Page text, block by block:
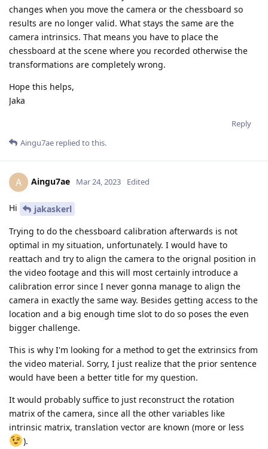
changes when you move the camera or the chessboard so
results are no longer valid. What stays the same are the
camera intrinsics. That means you have to place the
chessboard at the scene where you recorded otherwise the
transformations are completely wrong.
Hope this helps,
Jaka
Reply
Aingu7ae replied to this.
A Aingu7ae Mar 24, 2023 Edited
Hi
jakaskerl
Trying to do the chessboard calibration afterwards is not
optimal in my situation, unfortunately. I would have to
reattach and try to align the camera to the orignal position in
the video footage and this will most certainly introduce a
calibration error since I never gonna manage to align the
camera in exactly the same way. Besides getting access to the
location and a big enough time slot to do so poses the even
bigger challenge.
This is why I'm looking for a method to get the extrinsics from
the video material. Sorry, I just realize that the prior sentence
would have been a better title for my question.
It would probably suffice to just reconstruct the rotation
matrix of the camera, since all the other variables like
intrinsic matrix, translation vector are known (more or less
).